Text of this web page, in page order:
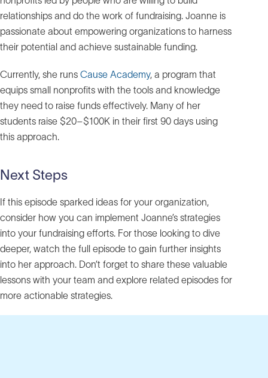
relationships and do the work of fundraising. Joanne is
passionate about empowering organizations to harness
their potential and achieve sustainable funding.
Currently, she runs Cause Academy, a program that
equips small nonprofits with the tools and knowledge
they need to raise funds effectively. Many of her
students raise $20–$100K in their first 90 days using
this approach.
Next Steps
If this episode sparked ideas for your organization,
consider how you can implement Joanne’s strategies
into your fundraising efforts. For those looking to dive
deeper, watch the full episode to gain further insights
into her approach. Don’t forget to share these valuable
lessons with your team and explore related episodes for
more actionable strategies.